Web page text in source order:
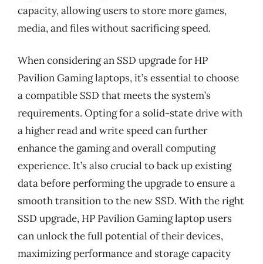
capacity, allowing users to store more games,
media, and files without sacrificing speed.
When considering an SSD upgrade for HP
Pavilion Gaming laptops, it’s essential to choose
a compatible SSD that meets the system’s
requirements. Opting for a solid-state drive with
a higher read and write speed can further
enhance the gaming and overall computing
experience. It’s also crucial to back up existing
data before performing the upgrade to ensure a
smooth transition to the new SSD. With the right
SSD upgrade, HP Pavilion Gaming laptop users
can unlock the full potential of their devices,
maximizing performance and storage capacity